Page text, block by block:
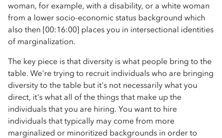
woman, for example, with a disability, or a white woman
from a lower socio-economic status background which
also then [00:16:00] places you in intersectional identities
of marginalization.
The key piece is that diversity is what people bring to the
table. We're trying to recruit individuals who are bringing
diversity to the table but it's not necessarily what you
direct, it's what all of the things that make up the
individuals that you are hiring. You want to hire
individuals that typically may come from more
marginalized or minoritized backgrounds in order to